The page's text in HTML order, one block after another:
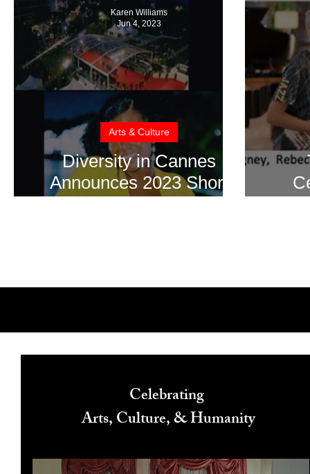
Diversity in Cannes
Announces 2023 Short
Arts & Culture
Karen Williams
Jun 4, 2023
Celebrating
Arts, Culture, & Humanity